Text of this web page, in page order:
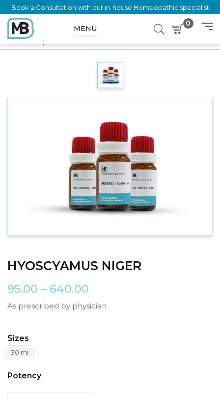
Book a Consultation with our in-house Homeopathic specialist
MENU
0
Home
HYOSCYAMUS NIGER
95.00 – 640.00
As prescribed by physician
Sizes
30 ml
Potency